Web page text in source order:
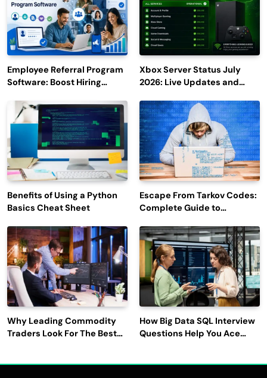
Employee Referral Program
Software: Boost Hiring
Engagement
Xbox Server Status July
2026: Live Updates and
Benefits of Using a Python
Basics Cheat Sheet
Escape From Tarkov Codes:
Complete Guide to
Latest Updates
Why Leading Commodity
Traders Look For The Best
How Big Data SQL Interview
Questions Help You Ace